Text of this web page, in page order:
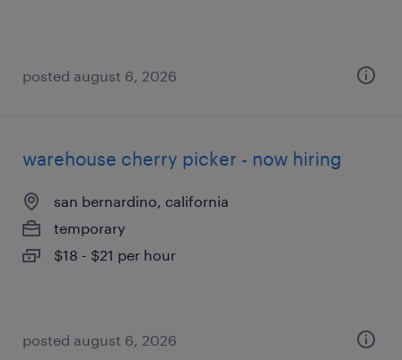
posted august 6, 2026
warehouse cherry picker - now hiring
san bernardino, california
temporary
$18 - $21 per hour
posted august 6, 2026